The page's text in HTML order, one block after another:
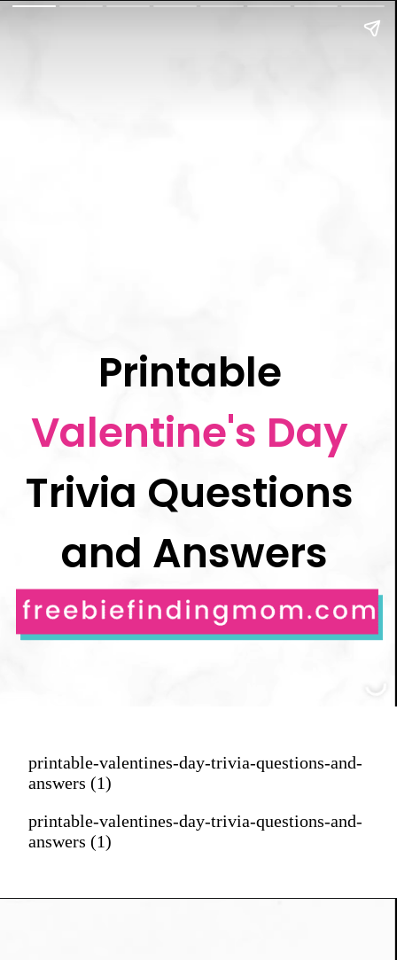
Trivia Questions
and Answers
printable-valentines-day-trivia-questions-and-
answers (1)
printable-valentines-day-trivia-questions-and-
answers (1)